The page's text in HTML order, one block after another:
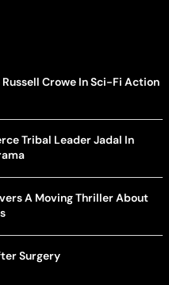
Crowe In Sci-Fi Action
Tribal Leader Jadal In
A Moving Thriller About
Surgery